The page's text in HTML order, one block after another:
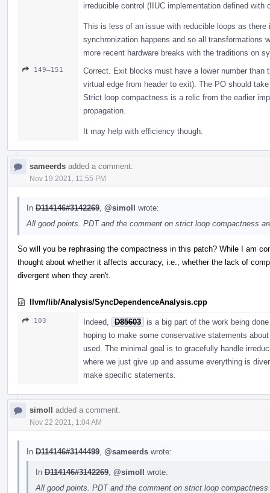
irreducible control (IIUC implementation defined with
This is less of an issue with reducible loops as
synchronization happens and so all transformations
more recent hardware breaks with the traditions on
149–151
Correct. Exit blocks must have a lower number than
virtual edge from header to exit). The PO should
Strict loop compactness is a relic from the earlier
propagation.
It may help with efficiency though.
sameerds added a comment.
Nov 19 2021, 11:55 PM
In D114146#3142269 @simoll wrote:
All good points. PDT and the comment on strict loop compactness
So will you be rephrasing the compactness in this patch? While I am
thought about whether it affects accuracy, i.e., whether the lack of
divergent when they aren't.
llvm/lib/Analysis/SyncDependenceAnalysis.cpp
103 Indeed, D85603
is a big part of the work being
hoping to make some conservative statements
used. The minimal goal is to gracefully handle
where we just give up and assume everything is
make specific statements.
simoll added a comment.
Nov 22 2021, 1:04 AM
In D114146#3144499 @sameerds wrote:
In D114146#3142269 @simoll wrote:
All good points. PDT and the comment on strict loop